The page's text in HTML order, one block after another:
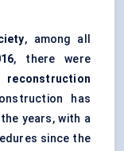
, among all
, there were
has
years, with a
since the